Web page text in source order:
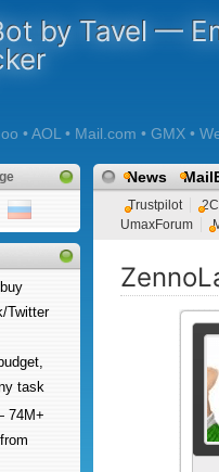
by Tavel —
• AOL • Mail.com • GMX •
Twitter
task
74M+
News
Trustpilot
UmaxForum